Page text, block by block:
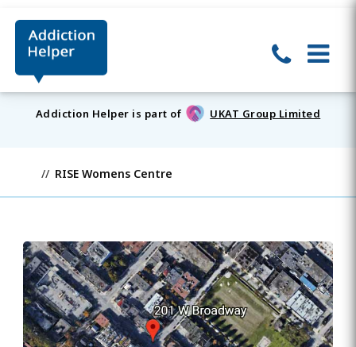
Addiction Helper is part of UKAT Group Limited
RISE Womens Centre